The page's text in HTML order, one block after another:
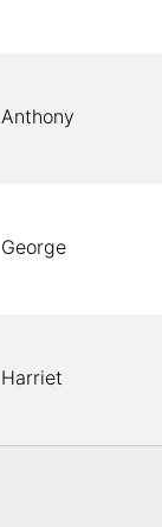
Anthony
George
Harriet